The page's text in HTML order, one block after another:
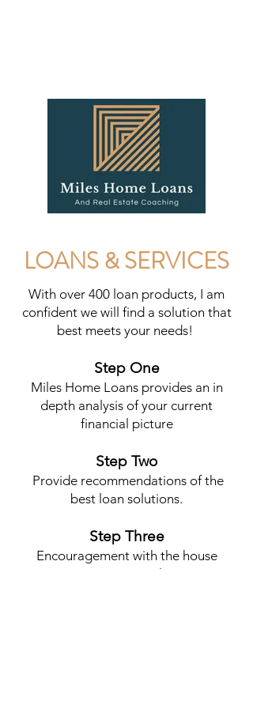
LOANS & SERVICES
With over 400 loan products, I am
confident we will find a solution that
best meets your needs!
Step One
Miles Home Loans provides an in
depth analysis of your current
financial picture
Step Two
Provide recommendations of the
best loan solutions.
Step Three
Encouragement with the house
process to completion